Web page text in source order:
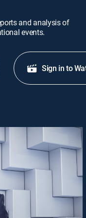
and analysis of
events.
Sign in to